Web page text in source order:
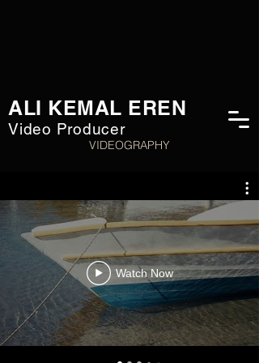
ALI KEMAL EREN
Video Producer
VIDEOGRAPHY
Watch Now